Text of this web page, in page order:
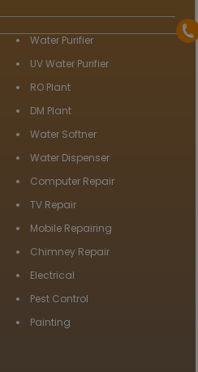
Water Purifier
UV Water Purifier
RO Plant
DM Plant
Water Softner
Water Dispenser
Computer Repair
TV Repair
Mobile Repairing
Chimney Repair
Electrical
Pest Control
Painting